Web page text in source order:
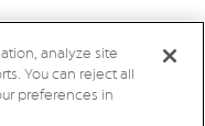
analyze site
You can reject all
preferences in